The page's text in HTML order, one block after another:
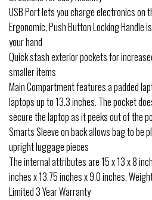
USB Port lets you charge electronics on
Ergonomic, Push Button Locking Handle
your hand
Quick stash exterior pockets for
smaller items
Main Compartment features a padded
laptops up to 13.3 inches. The pocket
secure the laptop as it peeks out of the
Smarts Sleeve on back allows bag to be
upright luggage pieces
The internal attributes are 15 x 13 x 8
inches x 13.75 inches x 9.0 inches,
Limited 3 Year Warranty